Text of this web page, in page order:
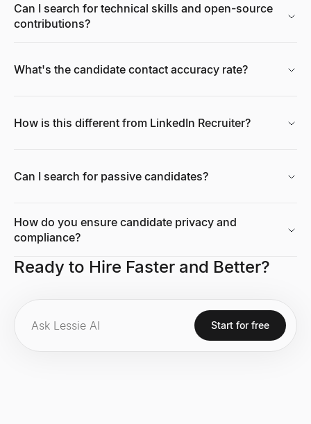
Can I search for technical skills and open-source
contributions?
What's the candidate contact accuracy rate?
How is this different from LinkedIn Recruiter?
Can I search for passive candidates?
How do you ensure candidate privacy and
compliance?
Ready to Hire Faster and Better?
Start for free